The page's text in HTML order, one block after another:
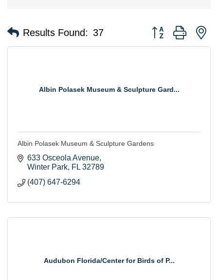
Results Found: 37 Button group with
Albin Polasek Museum & Sculpture Gard...
Albin Polasek Museum & Sculpture Gardens
633 Osceola Avenue
Winter Park FL 32789
(407) 647-6294
Audubon Florida/Center for Birds of P...